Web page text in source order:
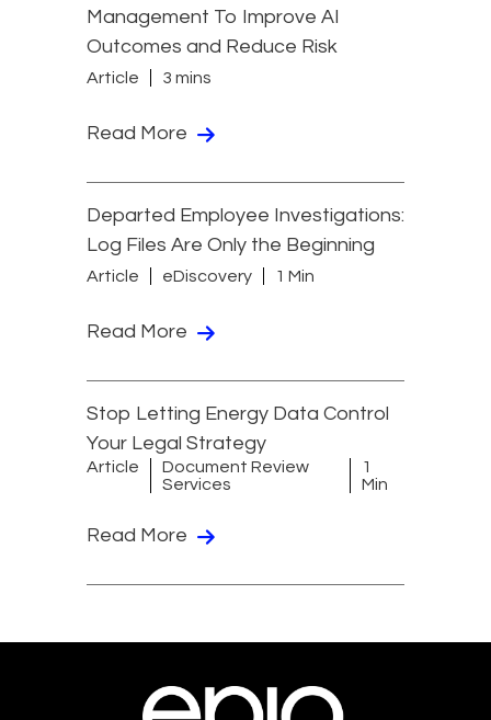
Management To Improve AI
Outcomes and Reduce Risk
Article 3 mins
Read More
Departed Employee Investigations:
Log Files Are Only the Beginning
Article eDiscovery 1 Min
Read More
Stop Letting Energy Data Control
Your Legal Strategy
Article
Document Review
Services
1
Min
Read More